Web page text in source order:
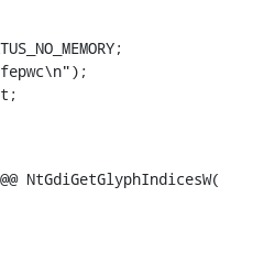
NtGdiGetGlyphIndicesW(